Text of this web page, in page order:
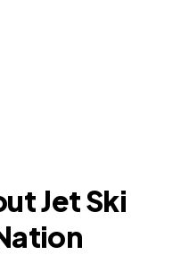
Jet Ski